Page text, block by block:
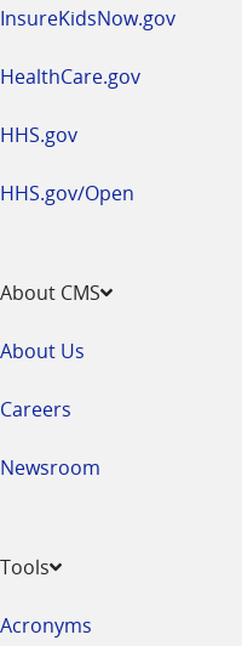
InsureKidsNow.gov
HealthCare.gov
HHS.gov
HHS.gov/Open
About CMS
About Us
Careers
Newsroom
Tools
Acronyms